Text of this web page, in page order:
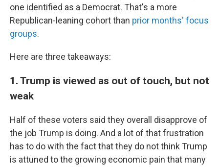
one identified as a Democrat. That's a more
Republican-leaning cohort than prior months' focus
groups.
Here are three takeaways:
1. Trump is viewed as out of touch, but not
weak
Half of these voters said they overall disapprove of
the job Trump is doing. And a lot of that frustration
has to do with the fact that they do not think Trump
is attuned to the growing economic pain that many